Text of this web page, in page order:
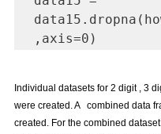
,axis=0)
Individual datasets for 2 digit , 3
were created. A   combined data
created. For the combined